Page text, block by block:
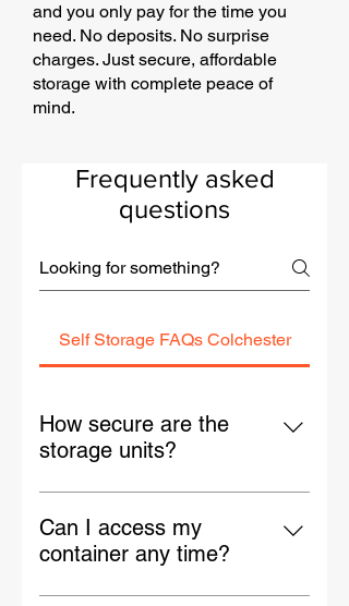
and you only pay for the time you
need. No deposits. No surprise
charges. Just secure, affordable
storage with complete peace of
mind.
Frequently asked
questions
Self Storage FAQs Colchester
How secure are the
storage units?
Our Colchester site is protected by
24/7 CCTV, gated access, and
solid steel containers fitted with
Can I access my
container any time?
Yes — you’ll have 24/7 access to